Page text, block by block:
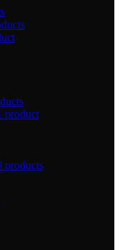
product
products